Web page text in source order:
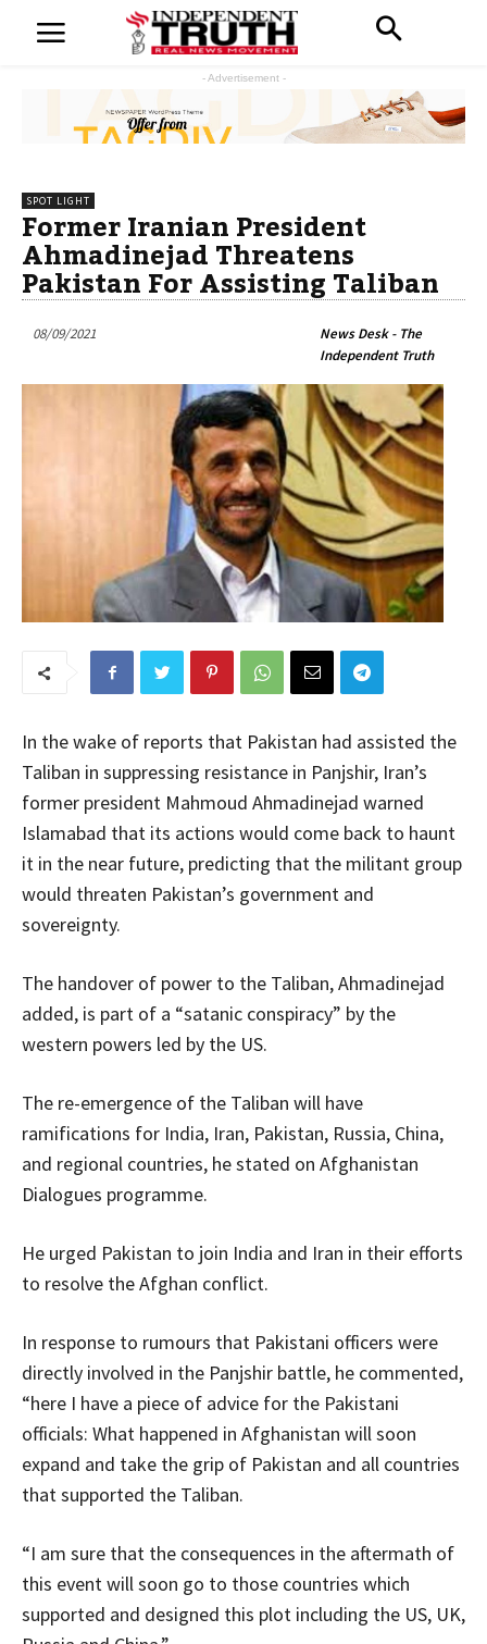
- Advertisement -
SPOT LIGHT
Former Iranian President
Ahmadinejad Threatens
Pakistan For Assisting Taliban
08/09/2021
News Desk - The
Independent Truth
In the wake of reports that Pakistan had assisted the
Taliban in suppressing resistance in Panjshir, Iran’s
former president Mahmoud Ahmadinejad warned
Islamabad that its actions would come back to haunt
it in the near future, predicting that the militant group
would threaten Pakistan’s government and
sovereignty.
The handover of power to the Taliban, Ahmadinejad
added, is part of a “satanic conspiracy” by the
western powers led by the US.
The re-emergence of the Taliban will have
ramifications for India, Iran, Pakistan, Russia, China,
and regional countries, he stated on Afghanistan
Dialogues programme.
He urged Pakistan to join India and Iran in their efforts
to resolve the Afghan conflict.
In response to rumours that Pakistani officers were
directly involved in the Panjshir battle, he commented,
“here I have a piece of advice for the Pakistani
officials: What happened in Afghanistan will soon
expand and take the grip of Pakistan and all countries
that supported the Taliban.
“I am sure that the consequences in the aftermath of
this event will soon go to those countries which
supported and designed this plot including the US, UK,